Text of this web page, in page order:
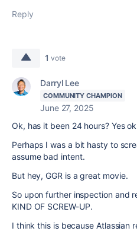
Reply
1 vote
Darryl Lee
COMMUNITY CHAMPION
June 27, 2025
Ok, has it been 24 hours? Yes
Perhaps I was a bit hasty to
assume bad intent.
But hey, GGR is a great movie.
So upon further inspection and
KIND OF SCREW-UP.
I think this is because Atlassian